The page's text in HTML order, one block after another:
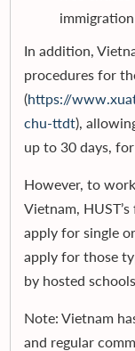
In addition,
procedures for
(https://
chu-ttdt),
up to 30 days,
However, to
Vietnam,
apply for single
apply for those
by hosted
Note: Vietnam
and regular